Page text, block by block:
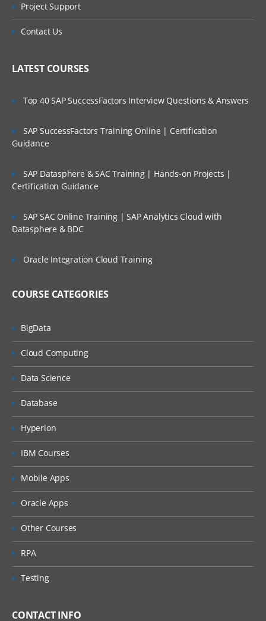
Project Support
Contact Us
LATEST COURSES
Top 40 SAP SuccessFactors Interview Questions & Answers
SAP SuccessFactors Training Online | Certification
Guidance
SAP Datasphere & SAC Training | Hands-on Projects |
Certification Guidance
SAP SAC Online Training | SAP Analytics Cloud with
Datasphere & BDC
Oracle Integration Cloud Training
COURSE CATEGORIES
BigData
Cloud Computing
Data Science
Database
Hyperion
IBM Courses
Mobile Apps
Oracle Apps
Other Courses
RPA
Testing
CONTACT INFO